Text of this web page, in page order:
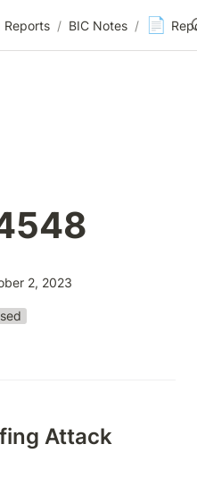
Reports / BIC Notes / 📄
2, 2023
Attack